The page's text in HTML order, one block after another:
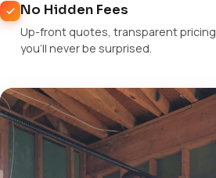
No Hidden Fees
Up-front quotes, transparent
you'll never be surprised.